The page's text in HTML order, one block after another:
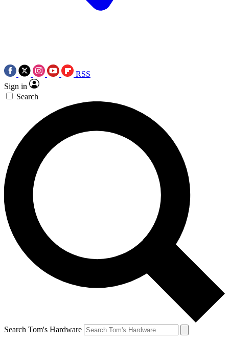
RSS
Sign in
Search
Search Tom's Hardware